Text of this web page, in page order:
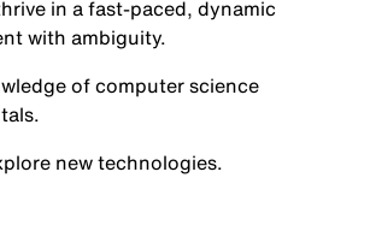
in a fast-paced, dynamic
with ambiguity.
of computer science
new technologies.